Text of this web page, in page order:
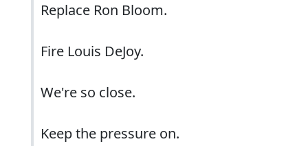
Replace Ron Bloom.
Fire Louis DeJoy.
We're so close.
Keep the pressure on.